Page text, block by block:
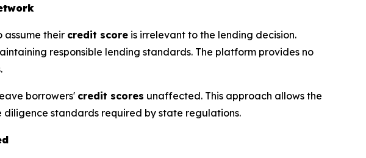
assume their credit score is irrelevant to the lending decision.
responsible lending standards. The platform provides no
borrowers' credit scores unaffected. This approach allows the
standards required by state regulations.